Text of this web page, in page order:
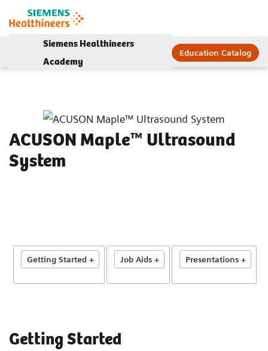
Siemens Healthineers
Academy
Education Catalog
ACUSON Maple™ Ultrasound
System
Getting Started + Job Aids + Presentations +
Getting Started